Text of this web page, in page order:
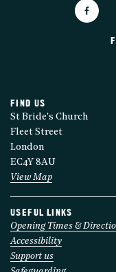
FIND US
St Bride's Church
Fleet Street
London
EC4Y 8AU
View Map
USEFUL LINKS
Opening Times &
Accessibility
Support us